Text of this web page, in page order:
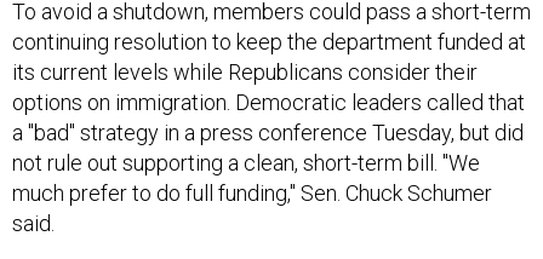
continuing resolution to keep the department funded at
its current levels while Republicans consider their
options on immigration. Democratic leaders called that
a "bad" strategy in a press conference Tuesday, but did
not rule out supporting a clean, short-term bill. "We
much prefer to do full funding," Sen. Chuck Schumer
said.